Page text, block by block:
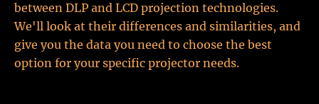
between DLP and LCD projection technologies.
We'll look at their differences and similarities, and
give you the data you need to choose the best
option for your specific projector needs.